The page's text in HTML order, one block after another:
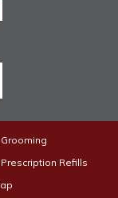
Prescription Refills